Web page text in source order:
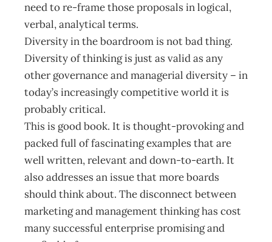
need to re-frame those proposals in logical,
verbal, analytical terms.
Diversity in the boardroom is not bad thing.
Diversity of thinking is just as valid as any
other governance and managerial diversity – in
today’s increasingly competitive world it is
probably critical.
This is good book. It is thought-provoking and
packed full of fascinating examples that are
well written, relevant and down-to-earth. It
also addresses an issue that more boards
should think about. The disconnect between
marketing and management thinking has cost
many successful enterprise promising and